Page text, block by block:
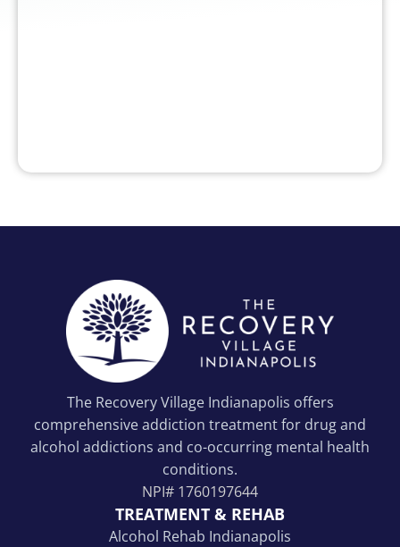
The Recovery Village Indianapolis offers
comprehensive addiction treatment for drug and
alcohol addictions and co-occurring mental health
conditions.
NPI# 1760197644
TREATMENT & REHAB
Alcohol Rehab Indianapolis